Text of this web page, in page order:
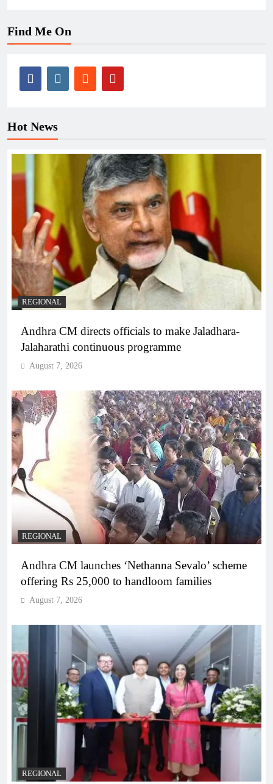
Find Me On
Hot News
REGIONAL
Andhra CM directs officials to make Jaladhara-
Jalaharathi continuous programme
August 7, 2026
REGIONAL
Andhra CM launches ‘Nethanna Sevalo’ scheme
offering Rs 25,000 to handloom families
August 7, 2026
REGIONAL